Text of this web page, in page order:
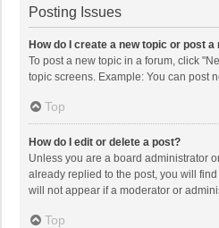
Posting Issues
How do I create a new topic or post a
To post a new topic in a forum, click
topic screens. Example: You can post
Top
How do I edit or delete a post?
Unless you are a board administrator
already replied to the post, you will
will not appear if a moderator or
Top